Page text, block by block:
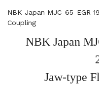
NBK Japan MJC-65-EGR
Coupling
NBK Japan
Jaw-type